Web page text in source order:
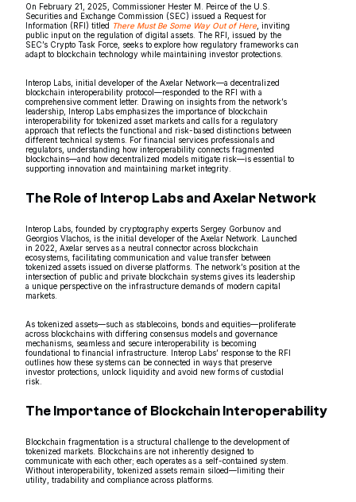
On February 21, 2025, Commissioner Hester M. Peirce of the U.S.
Securities and Exchange Commission (SEC) issued a Request for
Information (RFI) titled There Must Be Some Way Out of Here, inviting
public input on the regulation of digital assets. The RFI, issued by the
SEC’s Crypto Task Force, seeks to explore how regulatory frameworks can
adapt to blockchain technology while maintaining investor protections.
Interop Labs, initial developer of the Axelar Network—a decentralized
blockchain interoperability protocol—responded to the RFI with a
comprehensive comment letter. Drawing on insights from the network’s
leadership, Interop Labs emphasizes the importance of blockchain
interoperability for tokenized asset markets and calls for a regulatory
approach that reflects the functional and risk-based distinctions between
different technical systems. For financial services professionals and
regulators, understanding how interoperability connects fragmented
blockchains—and how decentralized models mitigate risk—is essential to
supporting innovation and maintaining market integrity.
The Role of Interop Labs and Axelar Network
Interop Labs, founded by cryptography experts Sergey Gorbunov and
Georgios Vlachos, is the initial developer of the Axelar Network. Launched
in 2022, Axelar serves as a neutral connector across blockchain
ecosystems, facilitating communication and value transfer between
tokenized assets issued on diverse platforms. The network’s position at the
intersection of public and private blockchain systems gives its leadership
a unique perspective on the infrastructure demands of modern capital
markets.
As tokenized assets—such as stablecoins, bonds and equities—proliferate
across blockchains with differing consensus models and governance
mechanisms, seamless and secure interoperability is becoming
foundational to financial infrastructure. Interop Labs’ response to the RFI
outlines how these systems can be connected in ways that preserve
investor protections, unlock liquidity and avoid new forms of custodial
risk.
The Importance of Blockchain Interoperability
Blockchain fragmentation is a structural challenge to the development of
tokenized markets. Blockchains are not inherently designed to
communicate with each other; each operates as a self-contained system.
Without interoperability, tokenized assets remain siloed—limiting their
utility, tradability and compliance across platforms.